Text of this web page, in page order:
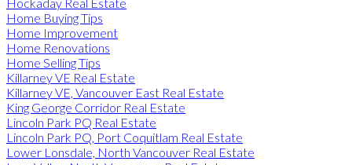
Home Buying Tips
Home Improvement
Home Renovations
Home Selling Tips
Killarney VE Real Estate
Killarney VE, Vancouver East Real Estate
King George Corridor Real Estate
Lincoln Park PQ Real Estate
Lincoln Park PQ, Port Coquitlam Real Estate
Lower Lonsdale, North Vancouver Real Estate